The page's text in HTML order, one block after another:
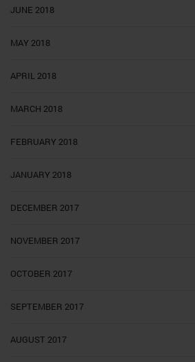
JUNE 2018
MAY 2018
APRIL 2018
MARCH 2018
FEBRUARY 2018
JANUARY 2018
DECEMBER 2017
NOVEMBER 2017
OCTOBER 2017
SEPTEMBER 2017
AUGUST 2017